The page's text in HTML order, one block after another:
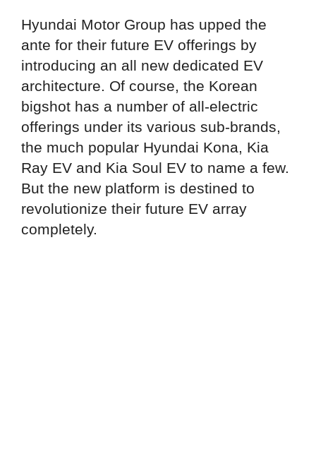
Hyundai Motor Group has upped the
ante for their future EV offerings by
introducing an all new dedicated EV
architecture. Of course, the Korean
bigshot has a number of all-electric
offerings under its various sub-brands,
the much popular Hyundai Kona, Kia
Ray EV and Kia Soul EV to name a few.
But the new platform is destined to
revolutionize their future EV array
completely.